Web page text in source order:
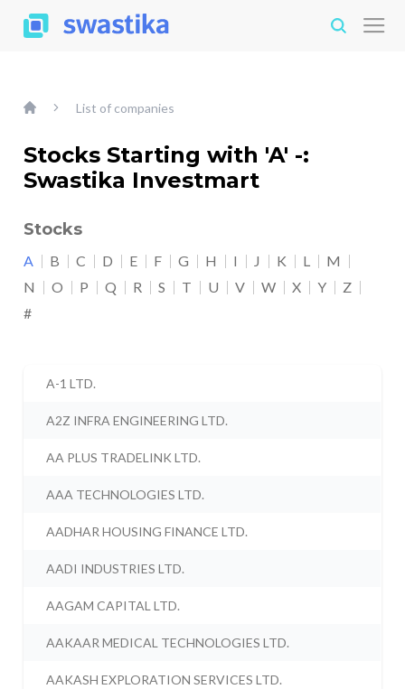
List of companies
Stocks Starting with 'A' -:
Swastika Investmart
Stocks
A B C D E F G H I J K L
M
N
O P Q R S T U V W X Y
Z
#
A-1 LTD.
A2Z INFRA ENGINEERING LTD.
AA PLUS TRADELINK LTD.
AAA TECHNOLOGIES LTD.
AADHAR HOUSING FINANCE LTD.
AADI INDUSTRIES LTD.
AAGAM CAPITAL LTD.
AAKAAR MEDICAL TECHNOLOGIES LTD.
AAKASH EXPLORATION SERVICES LTD.